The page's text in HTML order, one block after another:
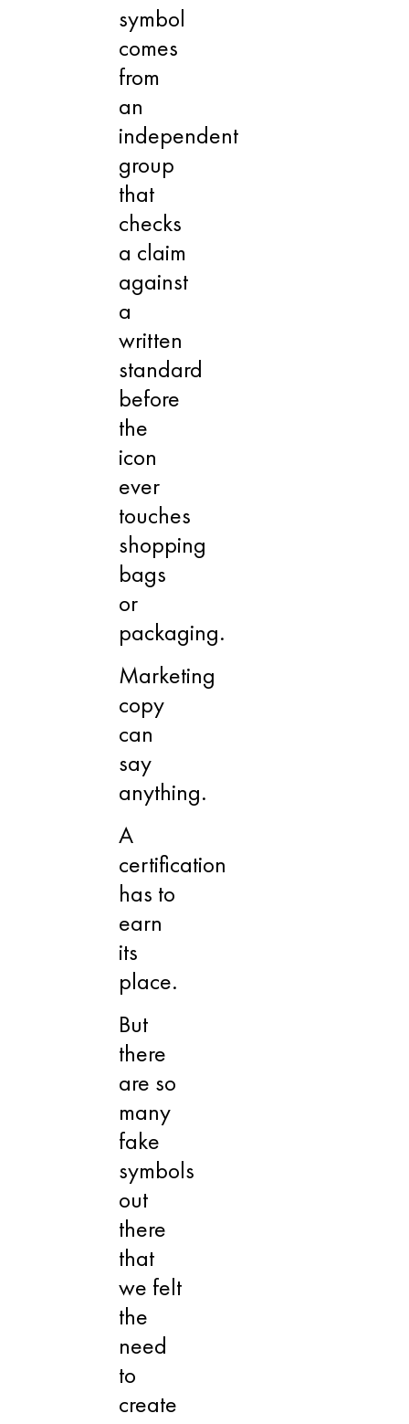
symbol
comes
from
an
independent
group
that
checks
a claim
against
a
written
standard
before
the
icon
ever
touches
shopping
bags
or
packaging.
Marketing
copy
can
say
anything.
A
certification
has to
earn
its
place.
But
there
are so
many
fake
symbols
out
there
that
we felt
the
need
to
create